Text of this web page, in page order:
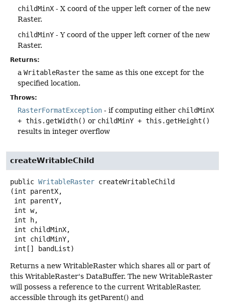
childMinX - X coord of the upper left corner of the new
Raster.
childMinY - Y coord of the upper left corner of the new
Raster.
Returns:
a WritableRaster the same as this one except for the
specified location.
Throws:
RasterFormatException - if computing either childMinX
+ this.getWidth() or childMinY + this.getHeight()
results in integer overflow
createWritableChild
public WritableRaster createWritableChild
(int parentX,
int[] bandList)
Returns a new WritableRaster which shares all or part of
this WritableRaster's DataBuffer. The new WritableRaster
will possess a reference to the current WritableRaster,
accessible through its getParent() and